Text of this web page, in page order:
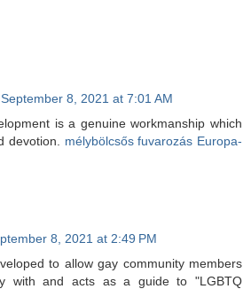
September 8, 2021 at 7:01 AM
is a genuine workmanship which
devotion. mélybölcsős fuvarozás Europa-
8, 2021 at 2:49 PM
to allow gay community members
with and acts as a guide to "LGBTQ